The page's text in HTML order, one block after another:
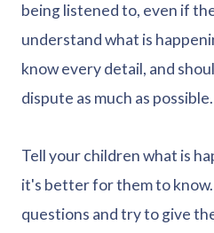
being listened to, even if
understand what is
know every detail, and
dispute as much as possible.
Tell your children what is
it's better for them to
questions and try to give